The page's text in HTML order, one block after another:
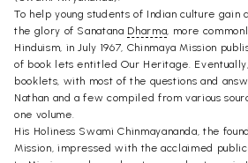
To help young students of Indian culture
the glory of Sanatana Dharma, more
Hinduism, in July 1967, Chinmaya Mission
of book lets entitled Our Heritage.
booklets, with most of the questions and
Nathan and a few compiled from various
one volume.
His Holiness Swami Chinmayananda, the
Mission, impressed with the acclaimed